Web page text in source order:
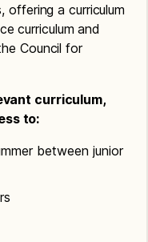
a curriculum
curriculum and
Council for
curriculum,
to:
between junior